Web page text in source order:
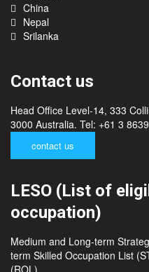
China
Nepal
Srilanka
Contact us
Head Office Level-14, 333
3000 Australia. Tel: +61 3
contact us
LESO (List of
occupation)
Medium and Long-term
term Skilled Occupation List